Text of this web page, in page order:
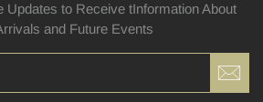
Updates to Receive tInformation About
and Future Events